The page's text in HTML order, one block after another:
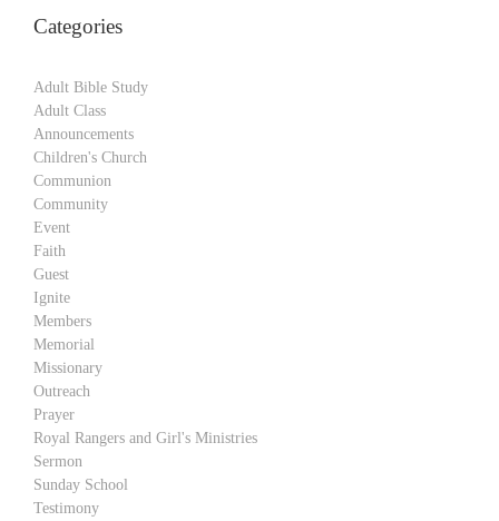
Categories
Adult Bible Study
Adult Class
Announcements
Children's Church
Communion
Community
Event
Faith
Guest
Ignite
Members
Memorial
Missionary
Outreach
Prayer
Royal Rangers and Girl's Ministries
Sermon
Sunday School
Testimony